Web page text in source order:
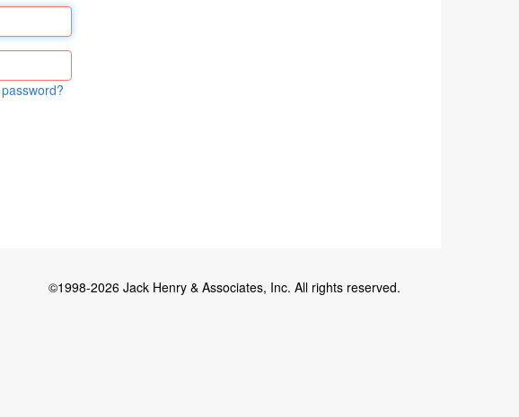
©1998-2026 Jack Henry & Associates, Inc. All rights reserved.